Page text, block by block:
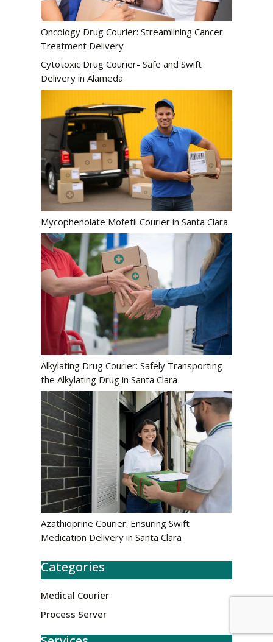
Oncology Drug Courier: Streamlining Cancer
Treatment Delivery
Cytotoxic Drug Courier- Safe and Swift
Delivery in Alameda
Mycophenolate Mofetil Courier in Santa Clara
Alkylating Drug Courier: Safely Transporting
the Alkylating Drug in Santa Clara
Azathioprine Courier: Ensuring Swift
Medication Delivery in Santa Clara
Categories
Medical Courier
Process Server